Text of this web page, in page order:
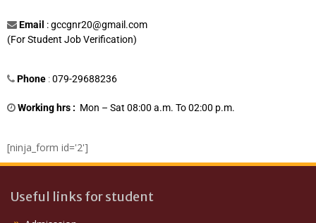
Email :gccgnr20@gmail.com
(For Student Job Verification)
Phone :079-29688236
Working hrs : Mon – Sat 08:00 a.m. To 02:00 p.m.
[ninja_form id='2']
Useful links for student